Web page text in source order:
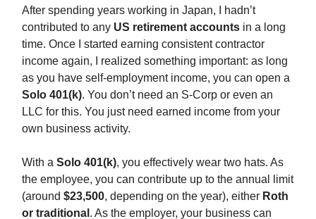
After spending years working in Japan, I hadn’t
contributed to any US retirement accounts in a long
time. Once I started earning consistent contractor
income again, I realized something important: as long
as you have self-employment income, you can open a
Solo 401(k). You don’t need an S-Corp or even an
LLC for this. You just need earned income from your
own business activity.
With a Solo 401(k), you effectively wear two hats. As
the employee, you can contribute up to the annual limit
(around $23,500, depending on the year), either Roth
or traditional . As the employer, your business can